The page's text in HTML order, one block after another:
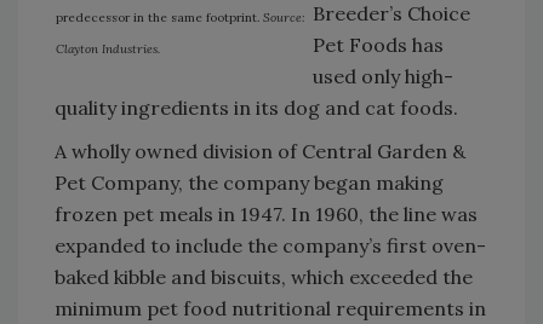
predecessor in the same footprint. Source:
Clayton Industries.
Breeder’s Choice
Pet Foods has
used only high-
quality ingredients in its dog and cat foods.
A wholly owned division of Central Garden &
Pet Company, the company began making
frozen pet meals in 1947. In 1960, the line was
expanded to include the company’s first oven-
baked kibble and biscuits, which exceeded the
minimum pet food nutritional requirements in